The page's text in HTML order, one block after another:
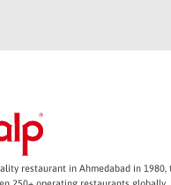
restaurant in Ahmedabad in 1980,